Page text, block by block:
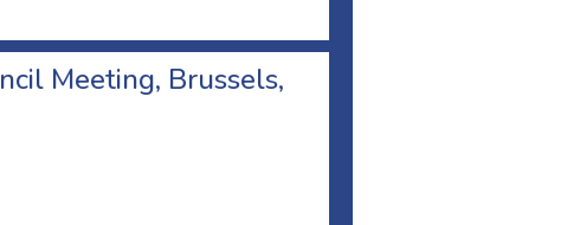
Meeting, Brussels,